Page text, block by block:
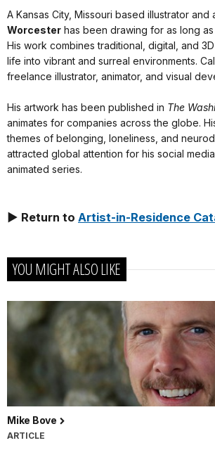
A Kansas City, Missouri based illustrator and
Worcester has been drawing for as long
His work combines traditional, digital, and
life into vibrant and surreal environments.
freelance illustrator, animator, and visual
His artwork has been published in The
animates for companies across the globe.
themes of belonging, loneliness, and
attracted global attention for his social
animated series.
► Return to Artist-in-Residence
YOU MIGHT ALSO LIKE
Mike Bove
ARTICLE